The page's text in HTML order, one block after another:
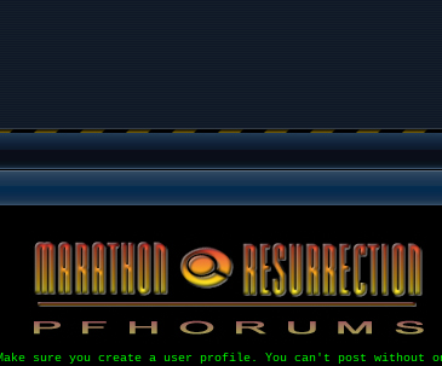
sure you create a user profile. You can't post without